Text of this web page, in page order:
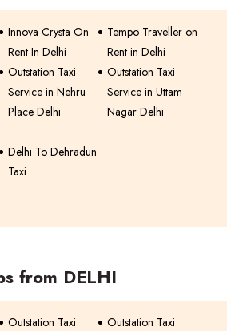
Innova Crysta On
Rent In Delhi
Tempo Traveller on
Rent in Delhi
Outstation Taxi
Service in Nehru
Place Delhi
Outstation Taxi
Service in Uttam
Nagar Delhi
Delhi To Dehradun
Taxi
from DELHI
Outstation Taxi
Outstation Taxi